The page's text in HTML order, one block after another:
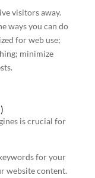
visitors away.
ways you can do
for web use;
minimize
is crucial for
for your
website content.